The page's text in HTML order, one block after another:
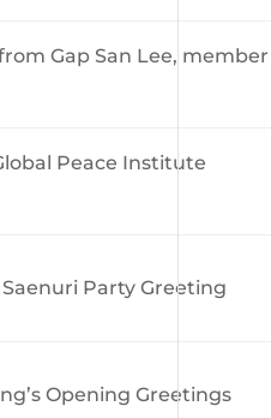
Gap San Lee, member
Peace Institute
Party Greeting
Opening Greetings